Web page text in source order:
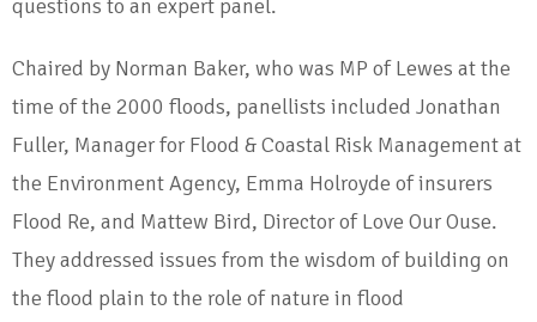
questions to an expert panel.
Chaired by Norman Baker, who was MP of Lewes at the
time of the 2000 floods, panellists included Jonathan
Fuller, Manager for Flood & Coastal Risk Management at
the Environment Agency, Emma Holroyde of insurers
Flood Re, and Mattew Bird, Director of Love Our Ouse.
They addressed issues from the wisdom of building on
the flood plain to the role of nature in flood